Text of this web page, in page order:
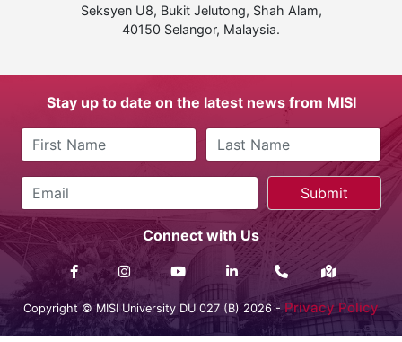
Seksyen U8, Bukit Jelutong, Shah Alam,
40150 Selangor, Malaysia.
Stay up to date on the latest news from MISI
Connect with Us
Copyright © MISI University DU 027 (B) 2026 - Privacy Policy